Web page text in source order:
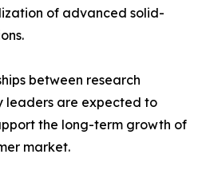
of advanced solid-
between research
leaders are expected to
the long-term growth of
market.